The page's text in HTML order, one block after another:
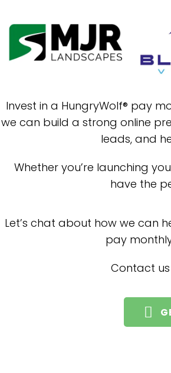
Invest in a HungryWolf® pay
we can build a strong online
leads, and
Whether you’re launching
have the
Let’s chat about how we can
pay
Contact